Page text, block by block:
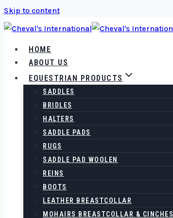
Skip to content
HOME
ABOUT US
EQUESTRIAN PRODUCTS
SADDLES
BRIDLES
HALTERS
SADDLE PADS
RUGS
SADDLE PAD WOOLEN
REINS
BOOTS
LEATHER BREASTCOLLAR
MOHAIRS BREASTCOLLAR & CINCHES